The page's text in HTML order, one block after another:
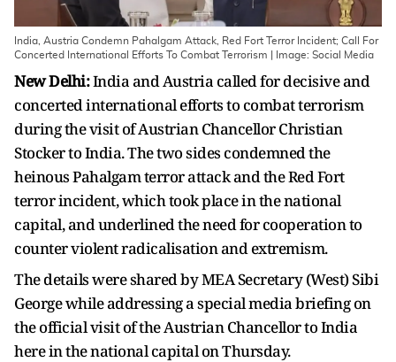
India, Austria Condemn Pahalgam Attack, Red Fort Terror Incident; Call For
Concerted International Efforts To Combat Terrorism | Image: Social Media
New Delhi:India and Austria called for decisive and
concerted international efforts to combat terrorism
during the visit of Austrian Chancellor Christian
Stocker to India. The two sides condemned the
heinous Pahalgam terror attack and the Red Fort
terror incident, which took place in the national
capital, and underlined the need for cooperation to
counter violent radicalisation and extremism.
The details were shared by MEA Secretary (West) Sibi
George while addressing a special media briefing on
the official visit of the Austrian Chancellor to India
here in the national capital on Thursday.